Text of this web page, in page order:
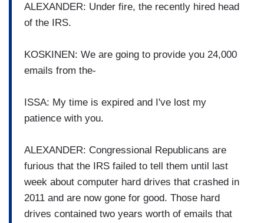
ALEXANDER: Under fire, the recently hired head
of the IRS.
KOSKINEN: We are going to provide you 24,000
emails from the-
ISSA: My time is expired and I've lost my
patience with you.
ALEXANDER: Congressional Republicans are
furious that the IRS failed to tell them until last
week about computer hard drives that crashed in
2011 and are now gone for good. Those hard
drives contained two years worth of emails that